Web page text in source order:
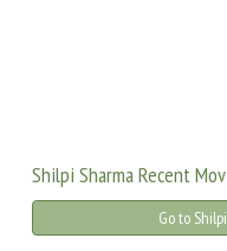
Shilpi Sharma Recent
Go to